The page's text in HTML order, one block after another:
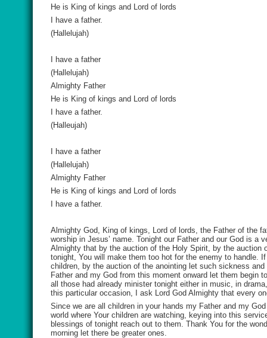
He is King of kings and Lord of lords
I have a father.
(Hallelujah)
I have a father
(Hallelujah)
Almighty Father
He is King of kings and Lord of lords
I have a father.
(Halleujah)
I have a father
(Hallelujah)
Almighty Father
He is King of kings and Lord of lords
I have a father.
Almighty God, King of kings, Lord of lords, the Father of the
worship in Jesus’ name. Tonight our Father and our God is a
Almighty that by the auction of the Holy Spirit, by the auction
tonight, You will make them too hot for the enemy to handle.
children, by the auction of the anointing let such sickness
Father and my God from this moment onward let them begin
all those had already minister tonight either in music, in
this particular occasion, I ask Lord God Almighty that every
Since we are all children in your hands my Father and my
world where Your children are watching, keying into this
blessings of tonight reach out to them. Thank You for the
morning let there be greater ones.